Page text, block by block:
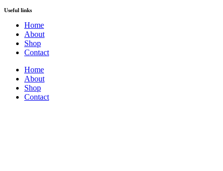
Useful links
Home
About
Shop
Contact
Home
About
Shop
Contact